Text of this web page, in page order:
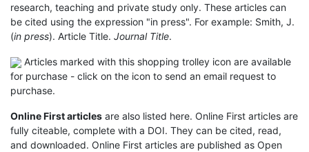
research, teaching and private study only. These articles can
be cited using the expression "in press". For example: Smith, J.
(in press). Article Title. Journal Title.
Articles marked with this shopping trolley icon are available
for purchase - click on the icon to send an email request to
purchase.
Online First articles are also listed here. Online First articles are
fully citeable, complete with a DOI. They can be cited, read,
and downloaded. Online First articles are published as Open